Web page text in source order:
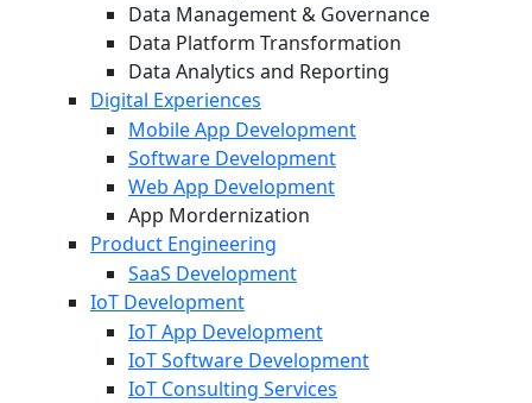
Data Management & Governance
Data Platform Transformation
Data Analytics and Reporting
Digital Experiences
Mobile App Development
Software Development
Web App Development
App Mordernization
Product Engineering
SaaS Development
IoT Development
IoT App Development
IoT Software Development
IoT Consulting Services